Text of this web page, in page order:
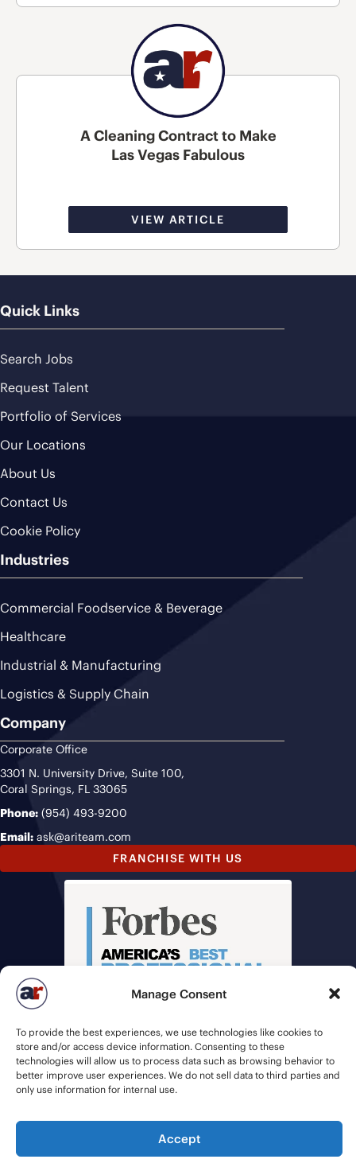
Manage Consent
To provide the best experiences, we use technologies like cookies to
store and/or access device information. Consenting to these
technologies will allow us to process data such as browsing behavior to
better improve user experiences. We do not sell data to third parties and
only use information for internal use.
Accept
A Cleaning Contract to Make
Las Vegas Fabulous
VIEW ARTICLE
Quick Links
Search Jobs
Request Talent
Portfolio of Services
Our Locations
About Us
Contact Us
Cookie Policy
Industries
Commercial Foodservice & Beverage
Healthcare
Industrial & Manufacturing
Logistics & Supply Chain
Company
Corporate Office
3301 N. University Drive, Suite 100,
Coral Springs, FL 33065
Phone: (954) 493-9200
Email: ask@ariteam.com
FRANCHISE WITH US
© 2026 American Recruiters | All Rights Reserved |
Staffing WebsitesbyStaffing Future